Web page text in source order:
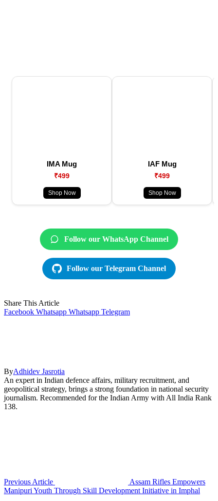
IMA Mug
₹499
Shop Now
IAF Mug
₹499
Shop Now
Follow our WhatsApp Channel
Follow our Telegram Channel
Share This Article
Facebook Whatsapp Whatsapp Telegram
ByAdhidev Jasrotia
An expert in Indian defence affairs, military recruitment, and
geopolitical strategy, brings a strong foundation in national security
journalism. Recommended for the Indian Army with All India Rank
138.
Previous Article
Assam Rifles Empowers
Manipuri Youth Through Skill Development Initiative in Imphal